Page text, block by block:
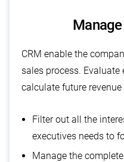
CRM enable the
sales process.
calculate future
Filter out all the
executives needs to
Manage the